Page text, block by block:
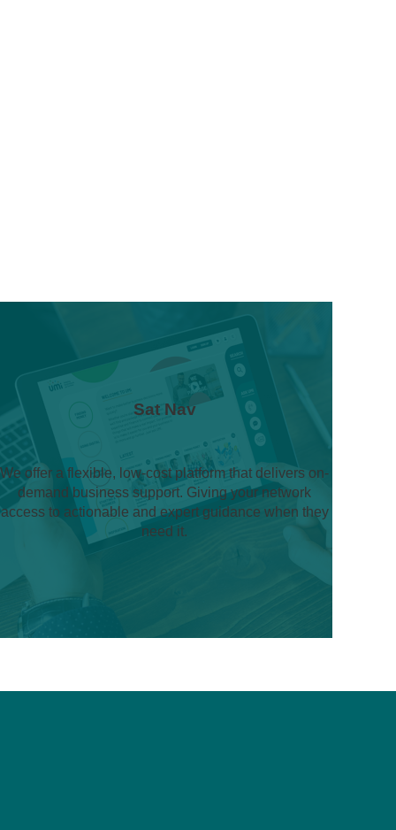
Sat Nav
We offer a flexible, low-cost platform that delivers on-
demand business support. Giving your network
access to actionable and expert guidance when they
need it.